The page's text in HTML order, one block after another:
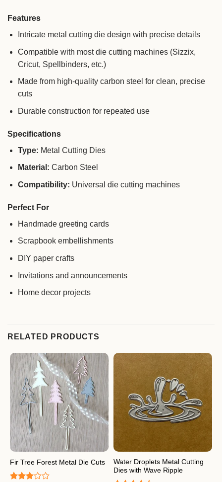
Features
Intricate metal cutting die design with precise details
Compatible with most die cutting machines (Sizzix,
Cricut, Spellbinders, etc.)
Made from high-quality carbon steel for clean, precise
cuts
Durable construction for repeated use
Specifications
Type: Metal Cutting Dies
Material: Carbon Steel
Compatibility: Universal die cutting machines
Perfect For
Handmade greeting cards
Scrapbook embellishments
DIY paper crafts
Invitations and announcements
Home decor projects
RELATED PRODUCTS
Fir Tree Forest Metal Die Cuts
Water Droplets Metal Cutting
Dies with Wave Ripple